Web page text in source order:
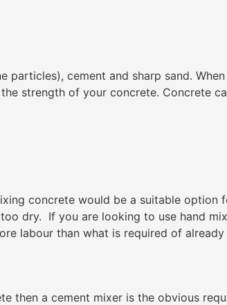
particles), cement and sharp sand.
strength of your concrete. Concrete
concrete would be a suitable
dry. If you are looking to use hand
labour than what is required of
then a cement mixer is the obvious